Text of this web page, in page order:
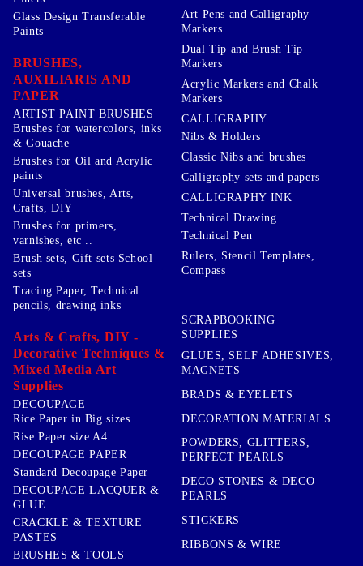
Glass Design Transferable
Paints
BRUSHES,
AUXILIARIS AND
PAPER
ARTIST PAINT BRUSHES
Brushes for watercolors, inks
& Gouache
Brushes for Oil and Acrylic
paints
Universal brushes, Arts,
Crafts, DIY
Brushes for primers,
varnishes, etc ..
Brush sets, Gift sets School
sets
Art Pens and Calligraphy
Markers
Dual Tip and Brush Tip
Markers
Acrylic Markers and Chalk
Markers
CALLIGRAPHY
Nibs & Holders
Classic Nibs and brushes
Calligraphy sets and papers
CALLIGRAPHY INK
Technical Drawing
Technical Pen
Rulers, Stencil Templates,
Compass
Tracing Paper, Technical
pencils, drawing inks
Arts & Crafts, DIY -
Decorative Techniques &
Mixed Media Art
Supplies
DECOUPAGE
Rice Paper in Big sizes
Rise Paper size A4
DECOUPAGE PAPER
Standard Decoupage Paper
DECOUPAGE LACQUER &
GLUE
CRACKLE & TEXTURE
PASTES
BRUSHES & TOOLS
SCRAPBOOKING
SUPPLIES
GLUES, SELF ADHESIVES,
MAGNETS
BRADS & EYELETS
DECORATION MATERIALS
POWDERS, GLITTERS,
PERFECT PEARLS
DECO STONES & DECO
PEARLS
STICKERS
RIBBONS & WIRE